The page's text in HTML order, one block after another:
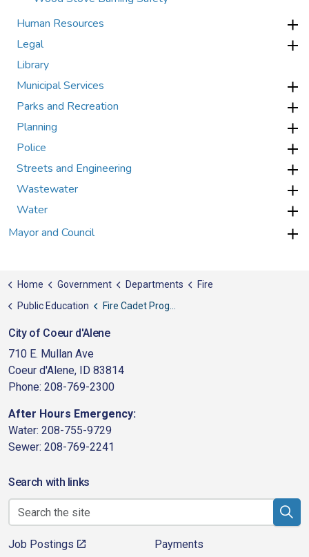
Human Resources
Legal
Library
Municipal Services
Parks and Recreation
Planning
Police
Streets and Engineering
Wastewater
Water
Mayor and Council
Home Government Departments
Fire
Public Education
Fire Cadet Program
City of Coeur d'Alene
710 E. Mullan Ave
Coeur d'Alene, ID 83814
Phone: 208-769-2300
After Hours Emergency:
Water: 208-755-9729
Sewer: 208-769-2241
Search with links
Job Postings
Payments